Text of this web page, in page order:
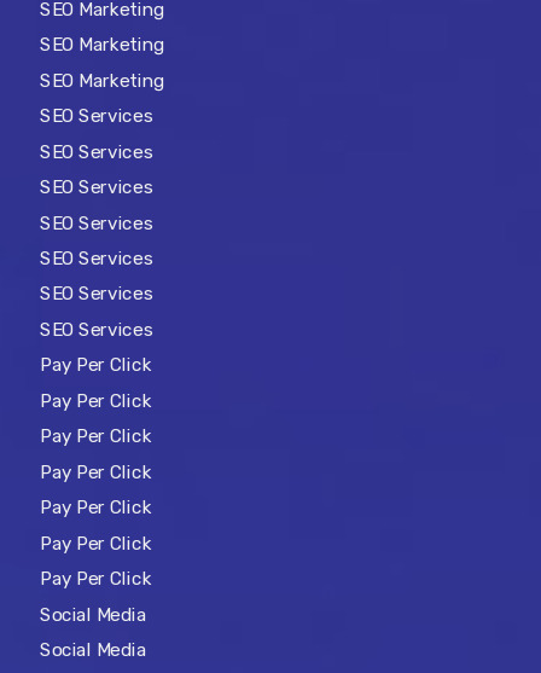
SEO Marketing
SEO Marketing
SEO Marketing
SEO Services
SEO Services
SEO Services
SEO Services
SEO Services
SEO Services
SEO Services
Pay Per Click
Pay Per Click
Pay Per Click
Pay Per Click
Pay Per Click
Pay Per Click
Pay Per Click
Social Media
Social Media